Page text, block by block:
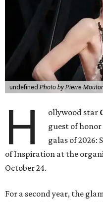
undefined Photo by Pierre
H ollywood star
guest of
galas of 2026:
of Inspiration at the
October 24.
For a second year, the